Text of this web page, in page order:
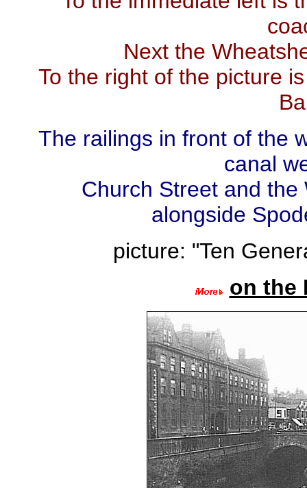
Next the
To the right of the picture
The railings in front of the
canal
Church Street and
alongside
picture: "Ten
on the